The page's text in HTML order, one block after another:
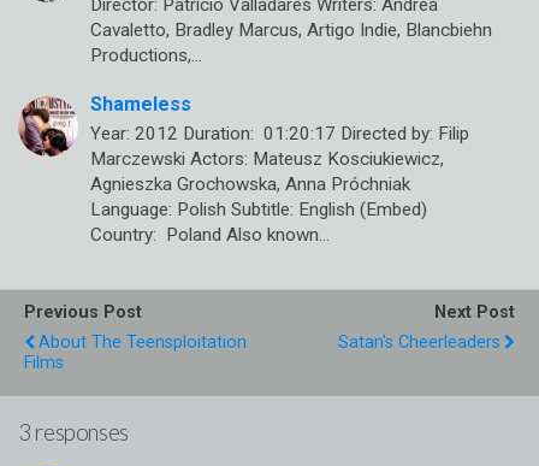
Director: Patricio Valladares Writers: Andrea
Cavaletto, Bradley Marcus, Artigo Indie, Blancbiehn
Productions,…
Shameless
Year: 2012 Duration: 01:20:17 Directed by: Filip
Marczewski Actors: Mateusz Kosciukiewicz,
Agnieszka Grochowska, Anna Próchniak
Language: Polish Subtitle: English (Embed)
Country: Poland Also known…
Previous Post
About The Teensploitation
Films
Next Post
Satan's Cheerleaders
3 responses